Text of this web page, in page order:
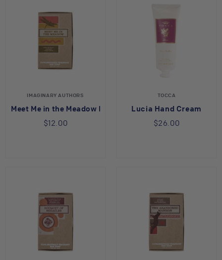
IMAGINARY AUTHORS
Meet Me in the Meadow Bar Soap
$12.00
TOCCA
Lucia Hand Cream
$26.00